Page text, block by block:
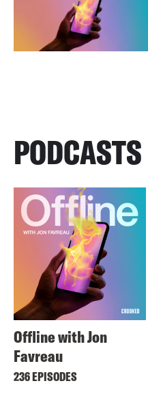
PODCASTS
Offline with Jon
Favreau
236 EPISODES